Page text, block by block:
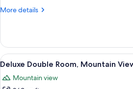
View
More details
More
Villa,
Pool
Access,
View
View
all
photos
12
Deluxe Double Room, Mountain
Mountain view